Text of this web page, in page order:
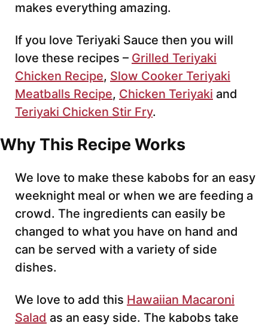
makes everything amazing.
If you love Teriyaki Sauce then you will
love these recipes – Grilled Teriyaki
Chicken Recipe, Slow Cooker Teriyaki
Meatballs Recipe, Chicken Teriyaki and
Teriyaki Chicken Stir Fry.
Why This Recipe Works
We love to make these kabobs for an easy
weeknight meal or when we are feeding a
crowd. The ingredients can easily be
changed to what you have on hand and
can be served with a variety of side
dishes.
We love to add this Hawaiian Macaroni
Salad as an easy side. The kabobs take